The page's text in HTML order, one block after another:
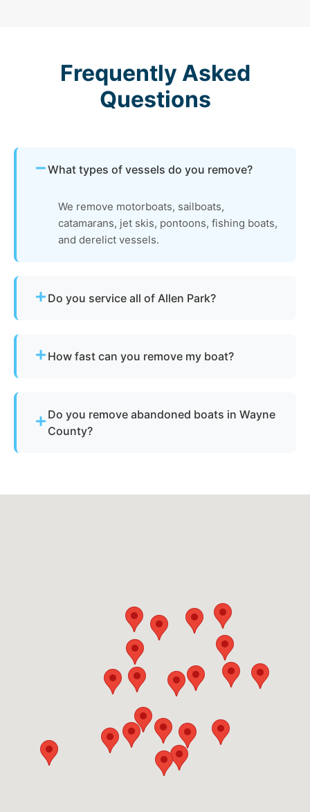
Frequently Asked
Questions
What types of vessels do you remove?
We remove motorboats, sailboats,
catamarans, jet skis, pontoons, fishing boats,
and derelict vessels.
Do you service all of Allen Park?
nearby cities.
How fast can you remove my boat?
Do you remove abandoned boats in Wayne
County?
documentation.